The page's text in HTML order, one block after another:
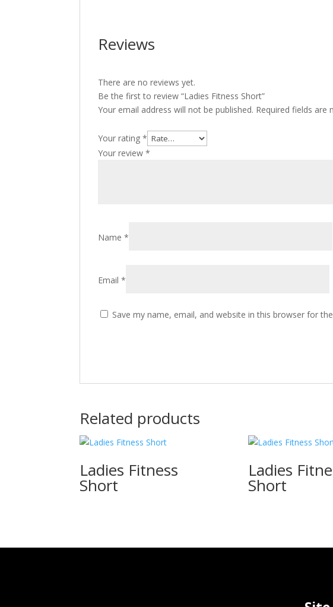
Reviews
There are no reviews yet.
Be the first to review “Ladies Fitness Short”
Your email address will not be published. Required fields are
Your rating*
Your review*
Name*
Email*
Save my name, email, and website in this browser for
Related products
Ladies Fitness
Short
Ladies
Short